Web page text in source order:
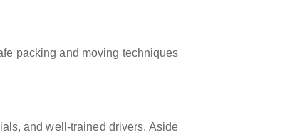
packing and moving techniques
and well-trained drivers. Aside